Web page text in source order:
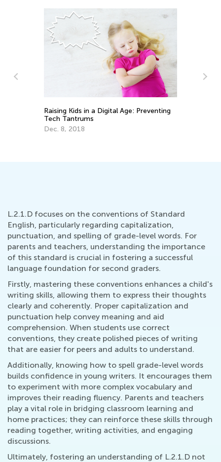
Raising Kids in a Digital Age: Preventing
Tech Tantrums
Dec. 8, 2018
L.2.1.D focuses on the conventions of Standard
English, particularly regarding capitalization,
punctuation, and spelling of grade-level words. For
parents and teachers, understanding the importance
of this standard is crucial in fostering a successful
language foundation for second graders.
Firstly, mastering these conventions enhances a child's
writing skills, allowing them to express their thoughts
clearly and coherently. Proper capitalization and
punctuation help convey meaning and aid
comprehension. When students use correct
conventions, they create polished pieces of writing
that are easier for peers and adults to understand.
Additionally, knowing how to spell grade-level words
builds confidence in young writers. It encourages them
to experiment with more complex vocabulary and
improves their reading fluency. Parents and teachers
play a vital role in bridging classroom learning and
home practices; they can reinforce these skills through
reading together, writing activities, and engaging
discussions.
Ultimately, fostering an understanding of L.2.1.D not